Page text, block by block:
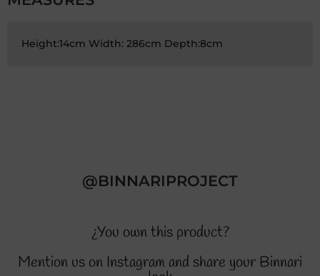
Height:14cm Width: 286cm Depth:8cm
@BINNARIPROJECT
¿You own this product?
Mention us on Instagram and share your Binnari